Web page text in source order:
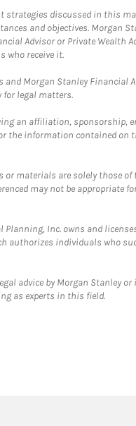
discussed in this
and objectives. Morgan
Advisor or Private
who receive it.
and Morgan Stanley
legal matters.
an affiliation,
information contained
materials are solely those
may not be
Inc. owns and
authorizes individuals
advice by Morgan Stanley
as experts in this field.